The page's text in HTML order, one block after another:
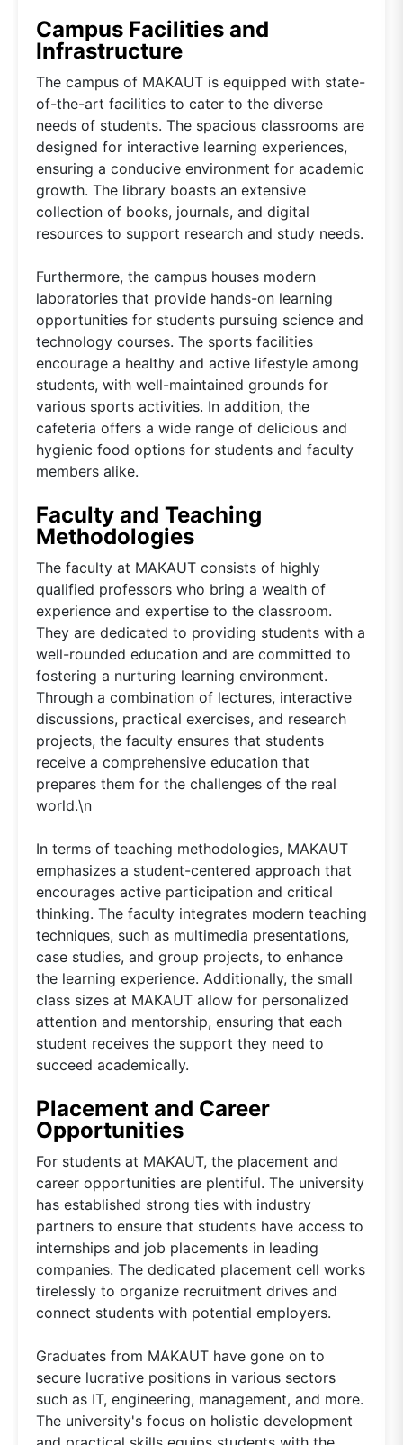
Campus Facilities and
Infrastructure
The campus of MAKAUT is equipped with state-
of-the-art facilities to cater to the diverse
needs of students. The spacious classrooms are
designed for interactive learning experiences,
ensuring a conducive environment for academic
growth. The library boasts an extensive
collection of books, journals, and digital
resources to support research and study needs.
Furthermore, the campus houses modern
laboratories that provide hands-on learning
opportunities for students pursuing science and
technology courses. The sports facilities
encourage a healthy and active lifestyle among
students, with well-maintained grounds for
various sports activities. In addition, the
cafeteria offers a wide range of delicious and
hygienic food options for students and faculty
members alike.
Faculty and Teaching
Methodologies
The faculty at MAKAUT consists of highly
qualified professors who bring a wealth of
experience and expertise to the classroom.
They are dedicated to providing students with a
well-rounded education and are committed to
fostering a nurturing learning environment.
Through a combination of lectures, interactive
discussions, practical exercises, and research
projects, the faculty ensures that students
receive a comprehensive education that
prepares them for the challenges of the real
world.\n
In terms of teaching methodologies, MAKAUT
emphasizes a student-centered approach that
encourages active participation and critical
thinking. The faculty integrates modern teaching
techniques, such as multimedia presentations,
case studies, and group projects, to enhance
the learning experience. Additionally, the small
class sizes at MAKAUT allow for personalized
attention and mentorship, ensuring that each
student receives the support they need to
succeed academically.
Placement and Career
Opportunities
For students at MAKAUT, the placement and
career opportunities are plentiful. The university
has established strong ties with industry
partners to ensure that students have access to
internships and job placements in leading
companies. The dedicated placement cell works
tirelessly to organize recruitment drives and
connect students with potential employers.
Graduates from MAKAUT have gone on to
secure lucrative positions in various sectors
such as IT, engineering, management, and more.
The university's focus on holistic development